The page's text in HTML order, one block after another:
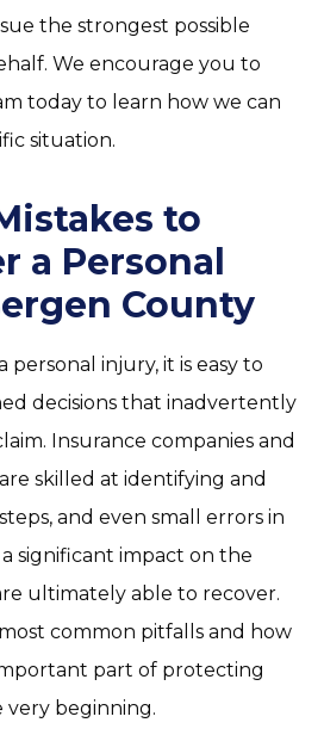
the strongest possible
We encourage you to
today to learn how we can
situation.
to
a Personal
County
injury, it is easy to
decisions that inadvertently
Insurance companies and
skilled at identifying and
and even small errors in
significant impact on the
ultimately able to recover.
common pitfalls and how
part of protecting
beginning.